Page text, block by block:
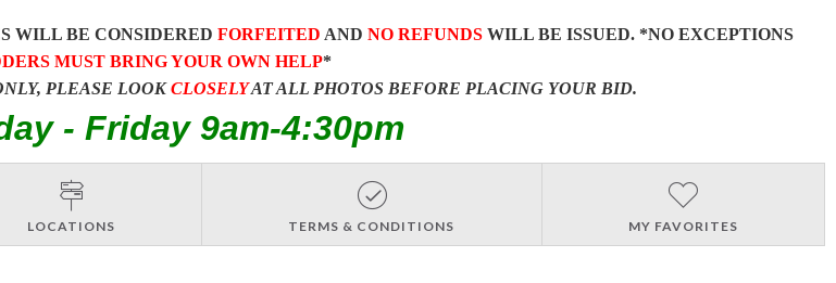
WILL BE CONSIDERED FORFEITED AND NO REFUNDSWILL BE ISSUED. *NO EXCEPTIONS
MUST BRING YOUR OWN HELP*
PLEASE LOOKCLOSELYAT ALL PHOTOS BEFORE PLACING YOUR BID.
- Friday 9am-4:30pm
LOCATIONS TERMS & CONDITIONS MY FAVORITES